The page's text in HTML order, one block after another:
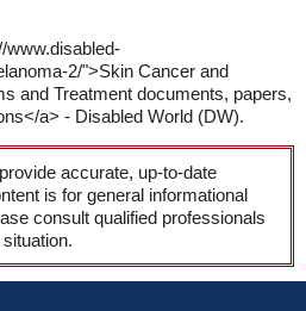
www.disabled-
2/">Skin Cancer and
and Treatment documents, papers,
a> - Disabled World (DW).
accurate, up-to-date
is for general informational
consult qualified professionals